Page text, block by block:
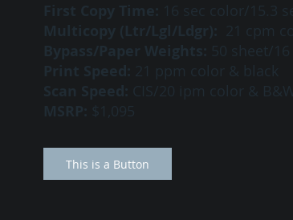
First Copy Time: 16 sec color/15.3
Multicopy (Ltr/Lgl/Ldgr): 21 cpm
Bypass/Paper Weights: 50 sheet/16
Print Speed: 21 ppm color & black
CIS/20 ipm color &
MSRP: $1,095
This is a Button